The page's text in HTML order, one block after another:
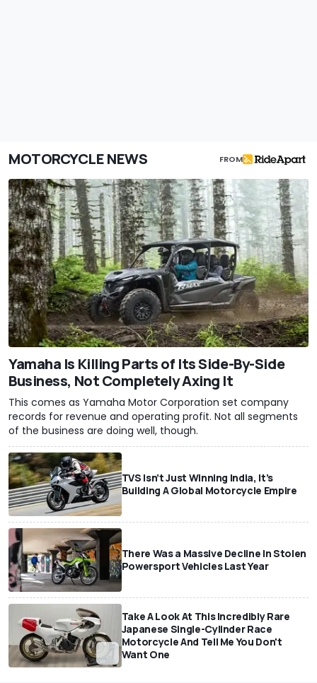
MOTORCYCLE NEWS FROM
Yamaha Is Killing Parts of Its Side-By-Side
Business, Not Completely Axing It
This comes as Yamaha Motor Corporation set company
records for revenue and operating profit. Not all segments
of the business are doing well, though.
TVS Isn’t Just Winning India, It’s
Building A Global Motorcycle Empire
There Was a Massive Decline In Stolen
Powersport Vehicles Last Year
Take A Look At This Incredibly Rare
Japanese Single-Cylinder Race
Motorcycle And Tell Me You Don't
Want One